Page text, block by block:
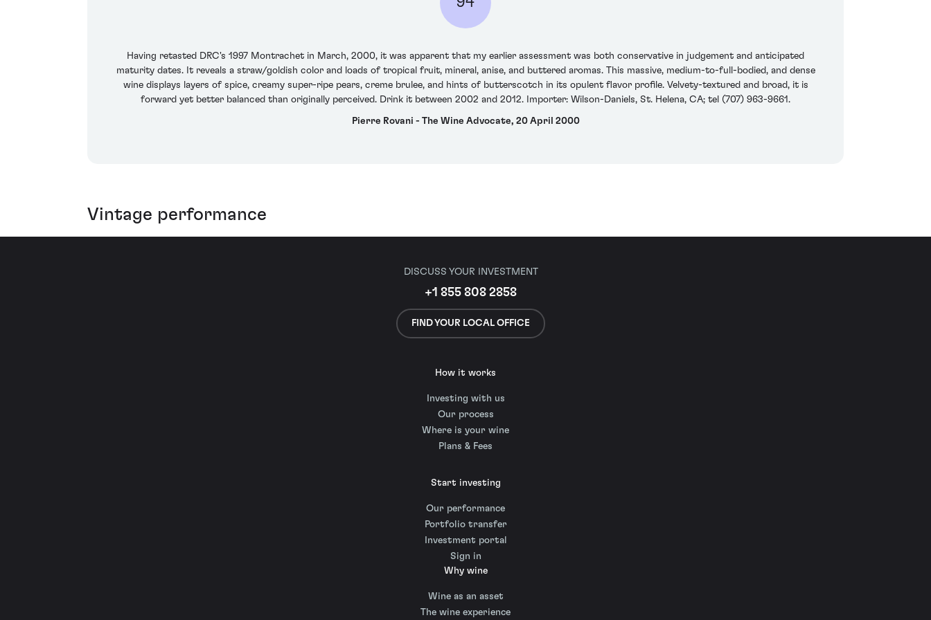
Having retasted DRC's 1997 Montrachet in March, 2000, it was apparent that my earlier assessment was both conservative in judgement and anticipated
maturity dates. It reveals a straw/goldish color and loads of tropical fruit, mineral, anise, and buttered aromas. This massive, medium-to-full-bodied, and dense
wine displays layers of spice, creamy super-ripe pears, creme brulee, and hints of butterscotch in its opulent flavor profile. Velvety-textured and broad, it is
forward yet better balanced than originally perceived. Drink it between 2002 and 2012. Importer: Wilson-Daniels, St. Helena, CA; tel (707) 963-9661.
Pierre Rovani - The Wine Advocate, 20 April 2000
Vintage performance
DISCUSS YOUR INVESTMENT
+1 855 808 2858
FIND YOUR LOCAL OFFICE
How it works
Investing with us
Our process
Where is your wine
Plans & Fees
Start investing
Our performance
Portfolio transfer
Investment portal
Sign in
Why wine
Wine as an asset
The wine experience